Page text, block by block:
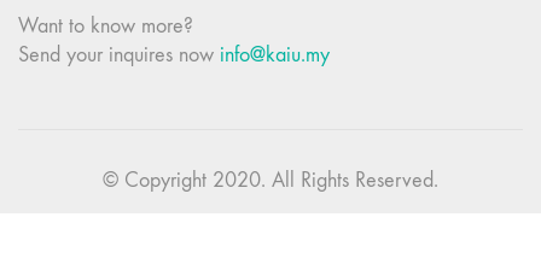
Want to know more?
Send your inquires now info@kaiu.my
© Copyright 2020. All Rights Reserved.